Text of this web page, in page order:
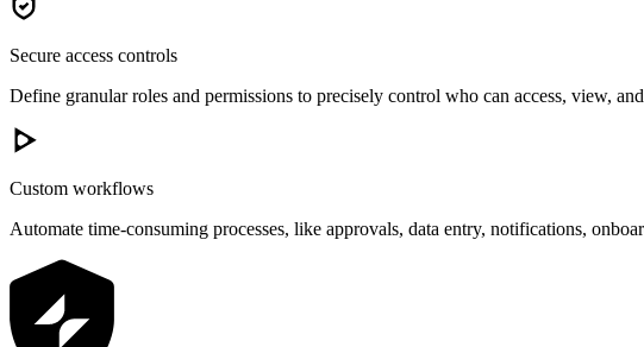
Secure access controls
Define granular roles and permissions to precisely control who can access, view,
Custom workflows
Automate time-consuming processes, like approvals, data entry, notifications,